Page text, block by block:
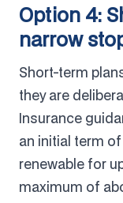
Option 4:
narrow
Short-term
they are
Insurance
an initial term
renewable for
maximum of